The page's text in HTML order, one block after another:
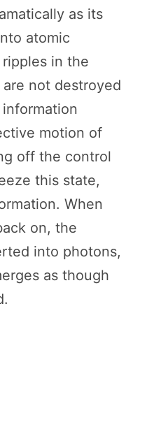
as its
atomic
in the
not destroyed
motion of
off the control
this state,
When
on, the
into photons,
as though